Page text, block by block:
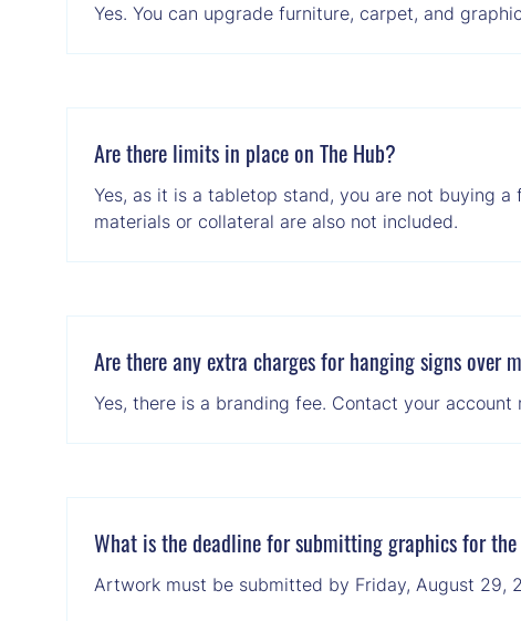
Yes. You can upgrade furniture, carpet, and
Are there limits in place on The Hub?
Yes, as it is a tabletop stand, you are not buying
materials or collateral are also not included.
Are there any extra charges for hanging signs over
Yes, there is a branding fee. Contact your
What is the deadline for submitting graphics for
Artwork must be submitted by Friday, August 29,